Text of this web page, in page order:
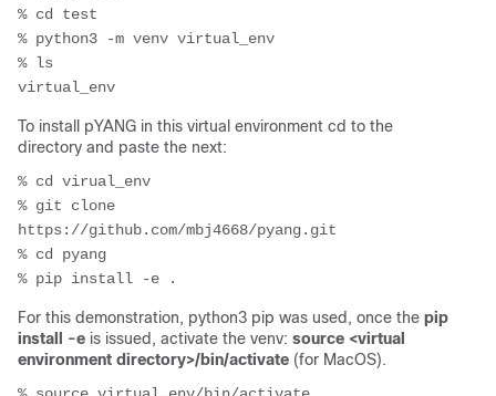
% cd test
% python3 -m venv virtual_env
% ls
To install pYANG in this virtual environment cd to the
directory and paste the next:
% cd virual_env
% git clone
https://github.com/mbj4668/pyang.git
% cd pyang
% pip install -e .
For this demonstration, python3 pip was used, once the pip
install -e is issued, activate the venv: source <virtual
environment directory>/bin/activate (for MacOS).